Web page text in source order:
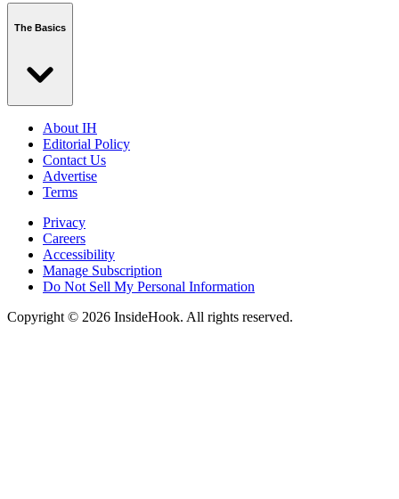
The Basics
About IH
Editorial Policy
Contact Us
Advertise
Terms
Privacy
Careers
Accessibility
Manage Subscription
Do Not Sell My Personal Information
Copyright © 2026 InsideHook. All rights reserved.